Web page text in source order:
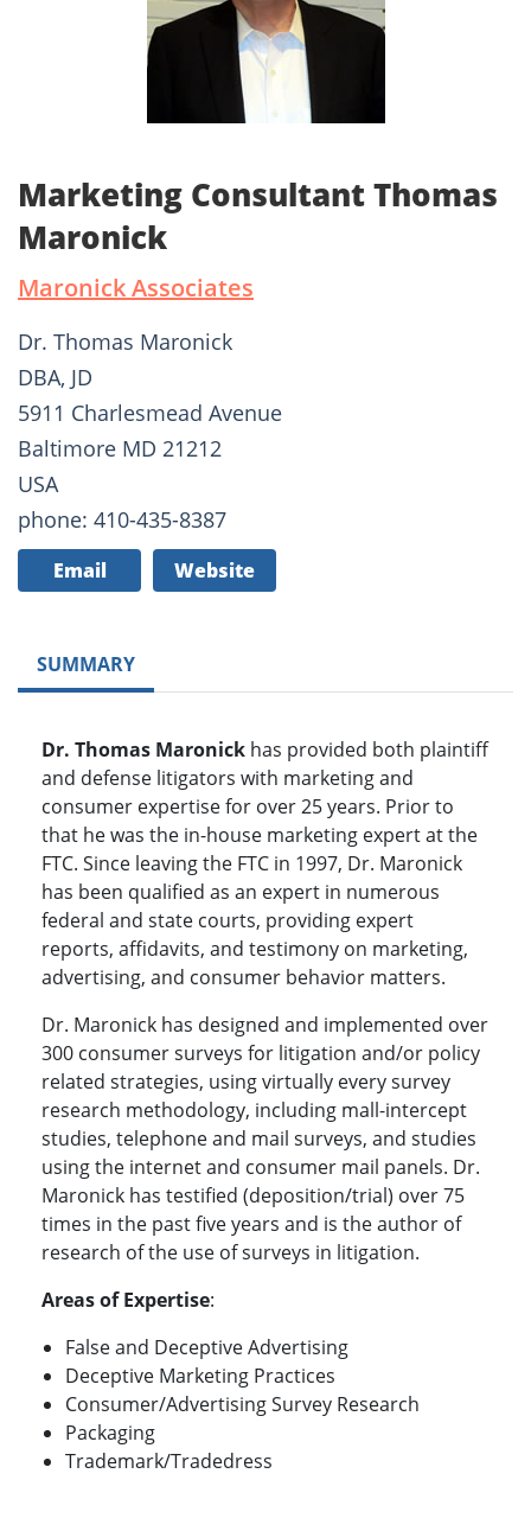
Marketing Consultant Thomas
Maronick
Maronick Associates
Dr. Thomas Maronick
DBA, JD
5911 Charlesmead Avenue
Baltimore MD 21212
USA
phone: 410-435-8387
Email Website
SUMMARY
Dr. Thomas Maronick has provided both plaintiff
and defense litigators with marketing and
consumer expertise for over 25 years. Prior to
that he was the in-house marketing expert at the
FTC. Since leaving the FTC in 1997, Dr. Maronick
has been qualified as an expert in numerous
federal and state courts, providing expert
reports, affidavits, and testimony on marketing,
advertising, and consumer behavior matters.
Dr. Maronick has designed and implemented over
300 consumer surveys for litigation and/or policy
related strategies, using virtually every survey
research methodology, including mall-intercept
studies, telephone and mail surveys, and studies
using the internet and consumer mail panels. Dr.
Maronick has testified (deposition/trial) over 75
times in the past five years and is the author of
research of the use of surveys in litigation.
Areas of Expertise:
False and Deceptive Advertising
Deceptive Marketing Practices
Consumer/Advertising Survey Research
Packaging
Trademark/Tradedress